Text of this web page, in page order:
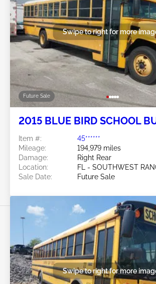
Future Sale
Swipe to right for more
2015 BLUE BIRD SCHOOL
Item #:
45******
Mileage:
194,979 miles
Damage:
Right Rear
Location:
FL - SOUTHWEST
Sale Date:
Future Sale
Swipe to right for more